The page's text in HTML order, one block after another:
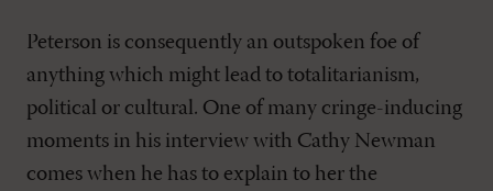
Peterson is consequently an outspoken foe of
anything which might lead to totalitarianism,
political or cultural. One of many cringe-inducing
moments in his interview with Cathy Newman
comes when he has to explain to her the